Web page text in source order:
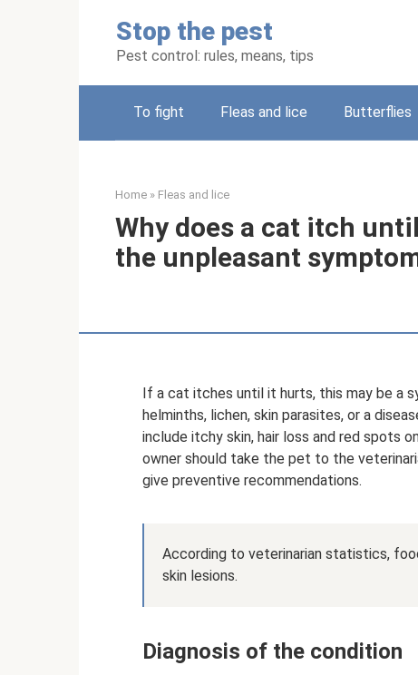
Stop the pest
Pest control: rules, means, tips
To fight Fleas and lice Butterflies
Home » Fleas and lice
Why does a cat itch
the unpleasant
If a cat itches until it hurts, this may be a
helminths, lichen, skin parasites, or a
include itchy skin, hair loss and red spots
owner should take the pet to the
give preventive recommendations.
According to veterinarian statistics,
skin lesions.
Diagnosis of the condition